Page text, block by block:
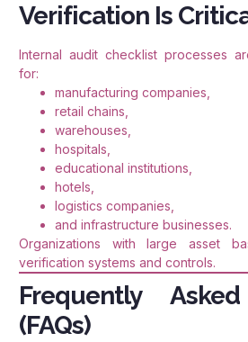
Verification Is
Internal audit checklist processes
for:
manufacturing companies,
retail chains,
warehouses,
hospitals,
educational institutions,
hotels,
logistics companies,
and infrastructure businesses.
Organizations with large asset
verification systems and controls.
Frequently
(FAQs)